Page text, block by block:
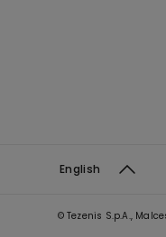
English
© Tezenis S.p.A.,